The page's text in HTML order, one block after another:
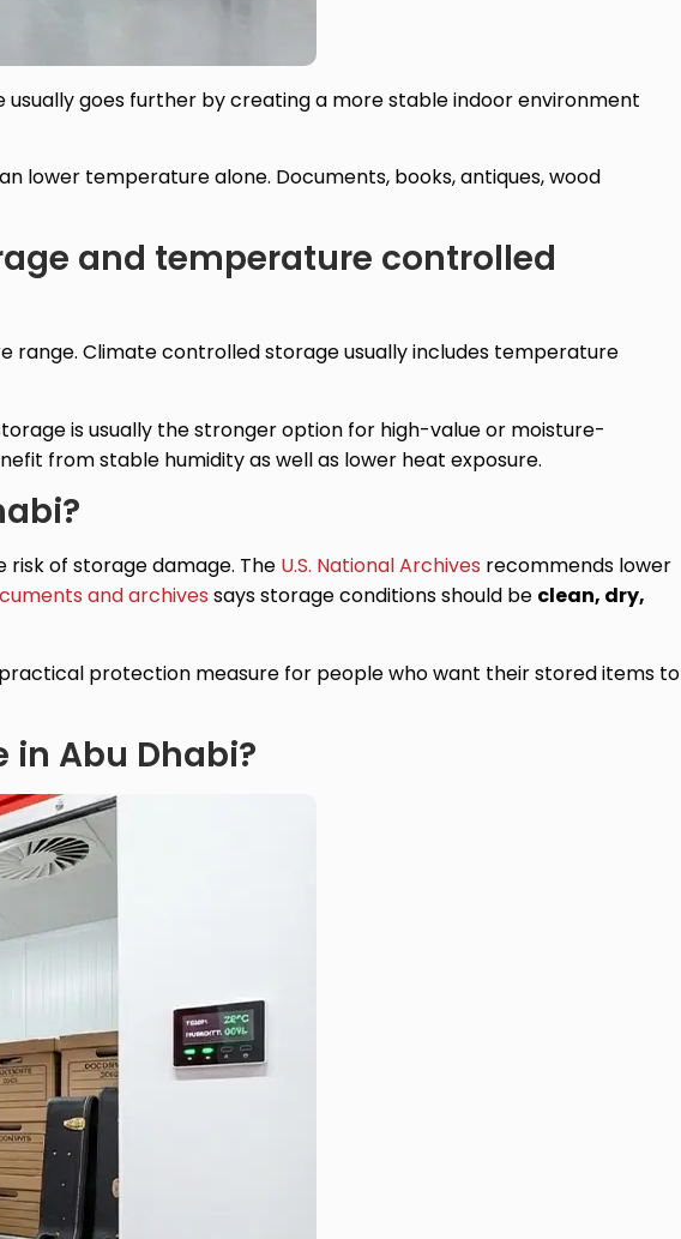
goes further by creating a more stable indoor environment
lower temperature alone. Documents, books, antiques, wood
and temperature controlled
Climate controlled storage usually includes temperature
is usually the stronger option for high-value or moisture-
from stable humidity as well as lower heat exposure.
of storage damage. The U.S. National Archives recommends lower
and archives says storage conditions should be clean, dry,
protection measure for people who want their stored items to
Abu Dhabi?